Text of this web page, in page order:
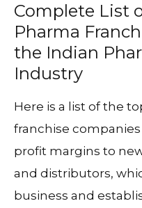
Complete List
Pharma
the Indian
Industry
Here is a list of the
franchise
profit margins to
and distributors,
business and